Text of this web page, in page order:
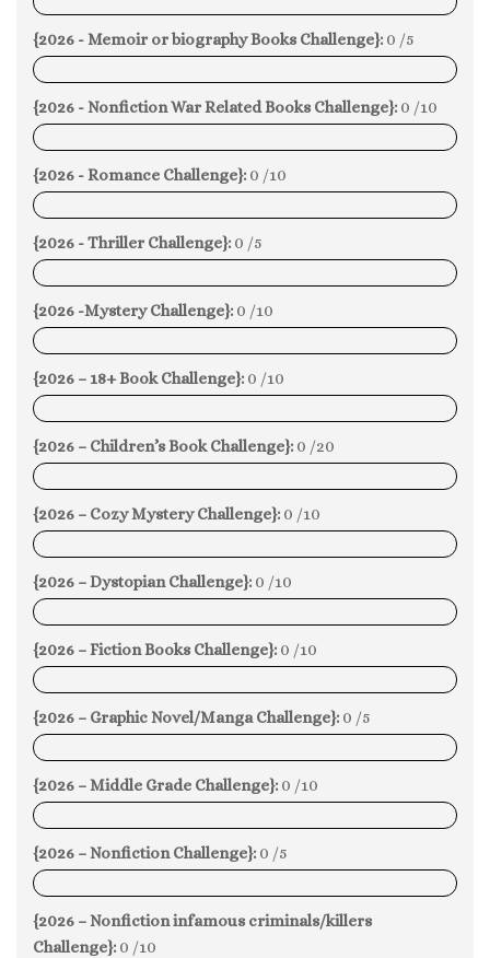
{2026 - Memoir or biography Books Challenge}: 0 /5
0%
{2026 - Nonfiction War Related Books Challenge}: 0 /10
0%
{2026 - Romance Challenge}: 0 /10
0%
{2026 - Thriller Challenge}: 0 /5
0%
{2026 -Mystery Challenge}: 0 /10
0%
{2026 – 18+ Book Challenge}: 0 /10
0%
{2026 – Children’s Book Challenge}: 0 /20
0%
{2026 – Cozy Mystery Challenge}: 0 /10
0%
{2026 – Dystopian Challenge}: 0 /10
0%
{2026 – Fiction Books Challenge}: 0 /10
0%
{2026 – Graphic Novel/Manga Challenge}: 0 /5
0%
{2026 – Middle Grade Challenge}: 0 /10
0%
{2026 – Nonfiction Challenge}: 0 /5
0%
{2026 – Nonfiction infamous criminals/killers
Challenge}: 0 /10